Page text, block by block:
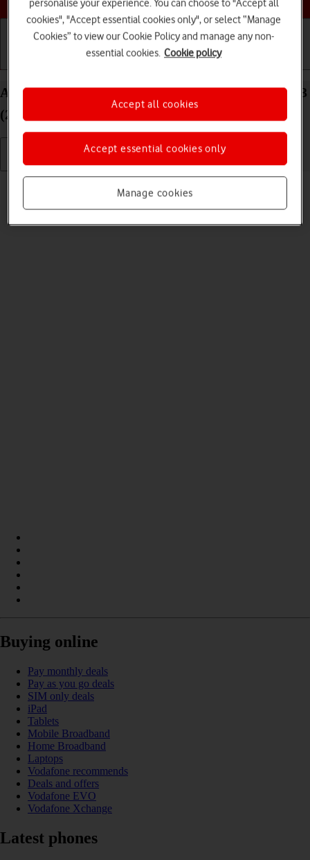
Calls and contacts
Adjust screen brightness on your Apple iPad Pro 13
(2024) iPadOS 17
You can adjust the screen brightness to your surroundings.
Buying online
Pay monthly deals
Pay as you go deals
SIM only deals
iPad
Tablets
Mobile Broadband
Home Broadband
Laptops
Vodafone recommends
Deals and offers
Vodafone EVO
Vodafone Xchange
Latest phones
personalise your experience. You can choose to "Accept all
cookies", "Accept essential cookies only", or select “Manage
Cookies” to view our Cookie Policy and manage any non-
essential cookies. Cookie policy
Manage cookies
Accept essential cookies only
Accept all cookies